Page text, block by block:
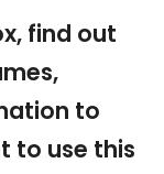
find out
to
to use this